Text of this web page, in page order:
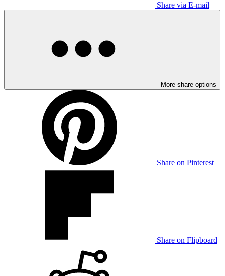
Share via E-mail
More share options
Share on Pinterest
Share on Flipboard